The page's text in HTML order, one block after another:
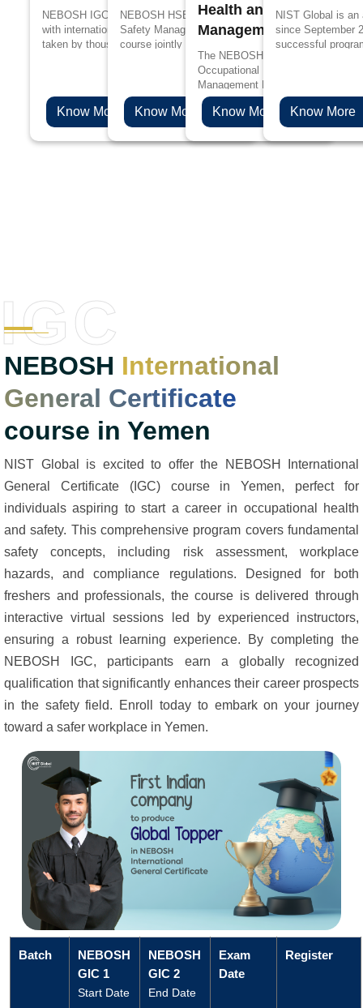
NEBOSH IGC is designed in accordance
with international standards, it has been
taken by thousands of people every year
for better job prospects and to upskill their
knowledge in the management of health
Know More
NEBOSH HSE Certificate in Process
Safety Management is a specialized
course jointly designed by UK’s Health and
Safety Executive (HSE) and NEBOSH for
the people working in process industries
such as oil and gas, chemicals, plastics
and pharmaceuticals.
Know More
Health and Safety
Management
The NEBOSH International
Occupational Health and Safety
Management Professionals will be
choice if you are aspiring to
health & safety career to the next
Know More
NIST Global is an
since September
successful
Know More
NEBOSH International
General Certificate
course in Yemen
IGC
NIST Global is excited to offer the NEBOSH International
General Certificate (IGC) course in Yemen, perfect for
individuals aspiring to start a career in occupational health
and safety. This comprehensive program covers fundamental
safety concepts, including risk assessment, workplace
hazards, and compliance regulations. Designed for both
freshers and professionals, the course is delivered through
interactive virtual sessions led by experienced instructors,
ensuring a robust learning experience. By completing the
NEBOSH IGC, participants earn a globally recognized
qualification that significantly enhances their career prospects
in the safety field. Enroll today to embark on your journey
toward a safer workplace in Yemen.
Batch
NEBOSH
GIC 1
Start Date
NEBOSH
GIC 2
End Date
Exam
Date
Register